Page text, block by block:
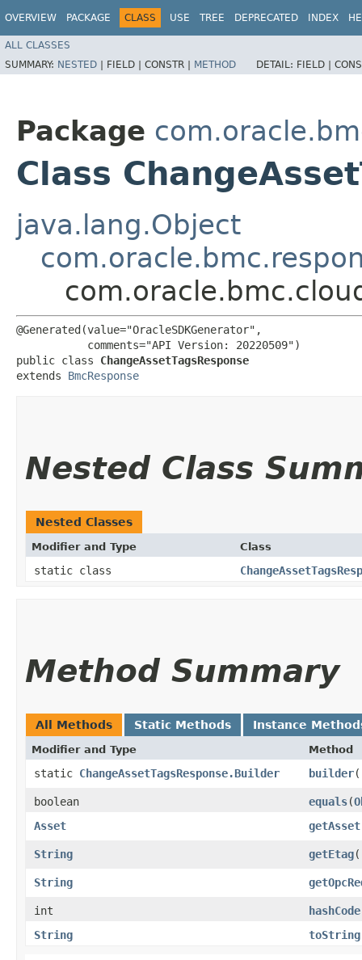
OVERVIEW PACKAGE CLASS USE TREE DEPRECATED INDEX
ALL CLASSES
SUMMARY: NESTED | FIELD | CONSTR | METHOD DETAIL: FIELD |
Package
Class
java.lang.Object
@Generated(value="OracleSDKGenerator",
           comments="API Version: 20220509")
public class ChangeAssetTagsResponse
extends BmcResponse
Nested Class
Nested Classes
Modifier and Type Class
static class
Method Summary
All Methods Static Methods Instance
Modifier and Type Method
static ChangeAssetTagsResponse.Builder builder
boolean equals​(
Asset
getAsset
String getEtag
String
int hashCode
String
toString